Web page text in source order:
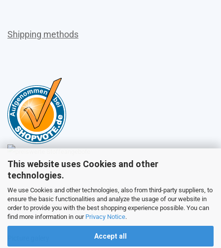
This website uses Cookies and other
technologies.
We use Cookies and other technologies, also from third-party suppliers, to
ensure the basic functionalities and analyze the usage of our website in
order to provide you with the best shopping experience possible. You can
find more information in our Privacy Notice.
Accept all
Shipping methods
Sales
Customer service